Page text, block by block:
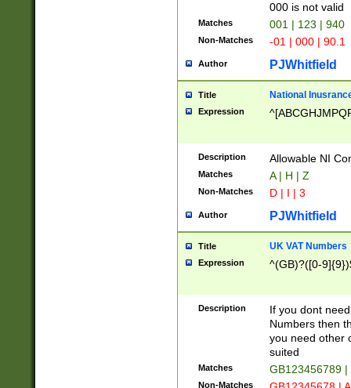
000 is not valid
Matches 001 | 123 | 940
Non-Matches -01 | 000 | 90.1
Author PJWhitfield
Title National
Expression
Description Allowable NI
Matches A | H | Z
Non-Matches D | I | 3
Author PJWhitfield
Title UK VAT Numbers
Expression ^(GB)?([0-
Description
If you dont
Numbers then
you need other
suited
Matches GB123456789
Non-Matches